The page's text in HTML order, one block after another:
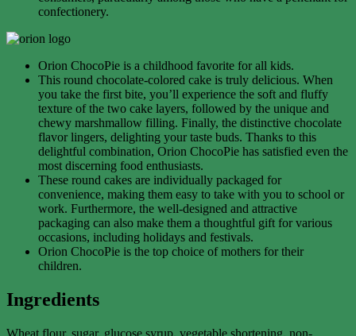
confectionery.
Orion ChocoPie is a childhood favorite for all kids.
This round chocolate-colored cake is truly delicious. When
you take the first bite, you’ll experience the soft and fluffy
texture of the two cake layers, followed by the unique and
chewy marshmallow filling. Finally, the distinctive chocolate
flavor lingers, delighting your taste buds. Thanks to this
delightful combination, Orion ChocoPie has satisfied even the
most discerning food enthusiasts.
These round cakes are individually packaged for
convenience, making them easy to take with you to school or
work. Furthermore, the well-designed and attractive
packaging can also make them a thoughtful gift for various
occasions, including holidays and festivals.
Orion ChocoPie is the top choice of mothers for their
children.
Ingredients
Wheat flour, sugar, glucose syrup, vegetable shortening, non-